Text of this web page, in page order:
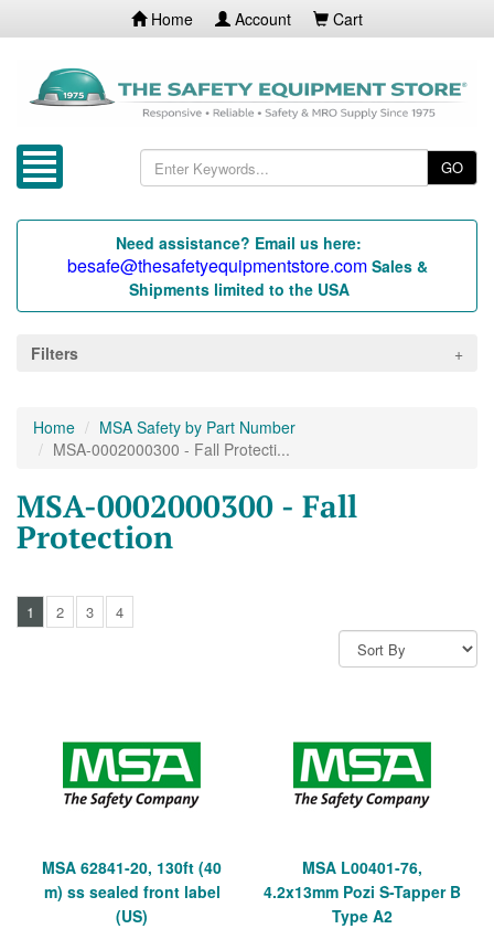
Home Account Cart
GO
Need assistance? Email us here:
besafe@thesafetyequipmentstore.com Sales &
Shipments limited to the USA
Filters
Home
MSA Safety by Part Number
MSA-0002000300 - Fall Protecti...
MSA-0002000300 - Fall
Protection
1 2 3 4
MSA 62841-20, 130ft (40
m) ss sealed front label
(US)
MSA L00401-76,
4.2x13mm Pozi S-Tapper B
Type A2